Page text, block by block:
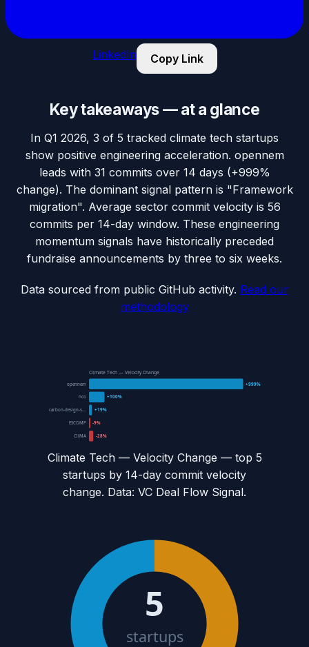
LinkedIn Copy Link
Key takeaways — at a glance
In Q1 2026, 3 of 5 tracked climate tech startups
show positive engineering acceleration. opennem
leads with 31 commits over 14 days (+999%
change). The dominant signal pattern is "Framework
migration". Average sector commit velocity is 56
commits per 14-day window. These engineering
momentum signals have historically preceded
fundraise announcements by three to six weeks.
Data sourced from public GitHub activity. Read our
methodology
Climate Tech — Velocity Change
opennem
+999%
nco +100%
carbon-design-s... +19%
ESCOMP -9%
CliMA -28%
Climate Tech — Velocity Change — top 5
startups by 14-day commit velocity
change. Data: VC Deal Flow Signal.
5
startups